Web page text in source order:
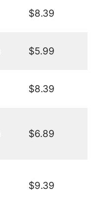
$8.39
$5.99
$8.39
$6.89
$9.39